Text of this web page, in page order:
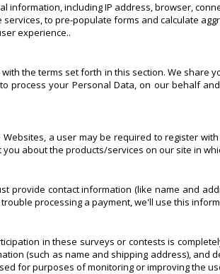
information, including IP address, browser,
to pre-populate forms and calculate
experience..
the terms set forth in this section. We
your Personal Data, on our behalf
a user may be required to register
about the products/services on our site in
provide contact information (like name and
processing a payment, we'll use this
in these surveys or contests is
(such as name and shipping address), and
for purposes of monitoring or improving the